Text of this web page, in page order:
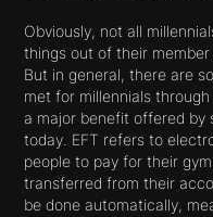
Obviously, not all
things out of their
But in general, there are
met for millennials
a major benefit offered by
today. EFT refers to
people to pay for their
transferred from their
be done automatically,